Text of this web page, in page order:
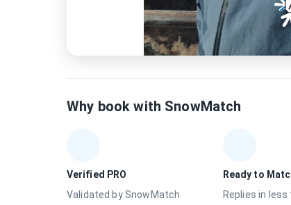
Why book with SnowMatch
Verified PRO
Validated by SnowMatch
Ready to
Replies in